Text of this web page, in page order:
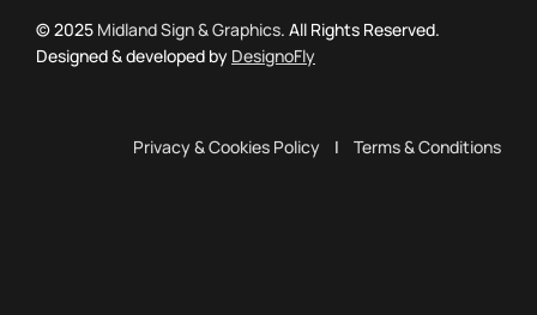
© 2025 Midland Sign & Graphics. All Rights Reserved.
Designed & developed by DesignoFly
Privacy & Cookies Policy | Terms & Conditions